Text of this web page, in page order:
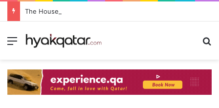
The House Lusail: Menu, Location & Visitor Guide